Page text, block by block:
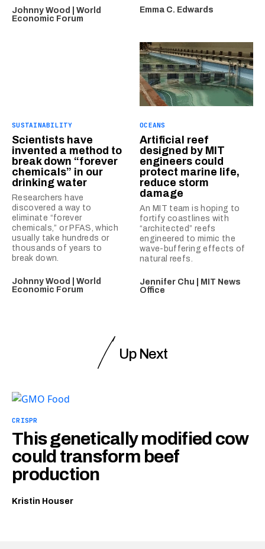
Johnny Wood | World
Economic Forum
Emma C. Edwards
SUSTAINABILITY
Scientists have
invented a method to
break down “forever
chemicals” in our
drinking water
Researchers have
discovered a way to
eliminate “forever
chemicals,” or PFAS, which
usually take hundreds or
thousands of years to
break down.
Johnny Wood | World
Economic Forum
OCEANS
Artificial reef
designed by MIT
engineers could
protect marine life,
reduce storm
damage
An MIT team is hoping to
fortify coastlines with
“architected” reefs
engineered to mimic the
wave-buffering effects of
natural reefs.
Jennifer Chu | MIT News
Office
Up Next
CRISPR
This genetically modified cow
could transform beef
production
Kristin Houser